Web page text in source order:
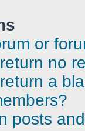
or
no
a
posts